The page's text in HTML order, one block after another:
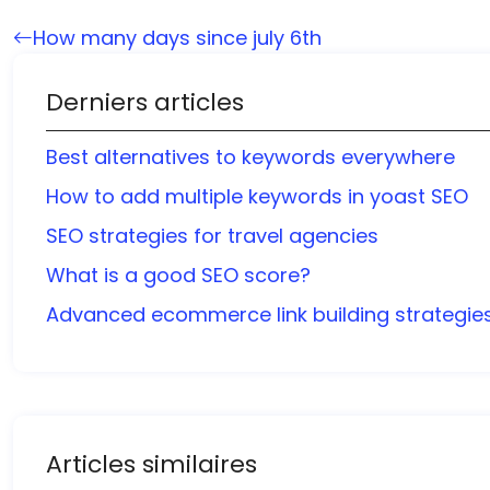
How many days since july 6th
Derniers articles
Best alternatives to keywords everywhere
How to add multiple keywords in yoast SEO
SEO strategies for travel agencies
What is a good SEO score?
Advanced ecommerce link building
Articles similaires